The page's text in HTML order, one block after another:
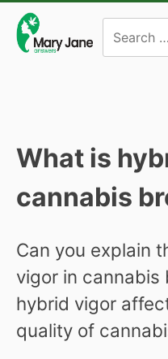
content
What is
cannabis
Can you explain
vigor in cannabis
hybrid vigor
quality of